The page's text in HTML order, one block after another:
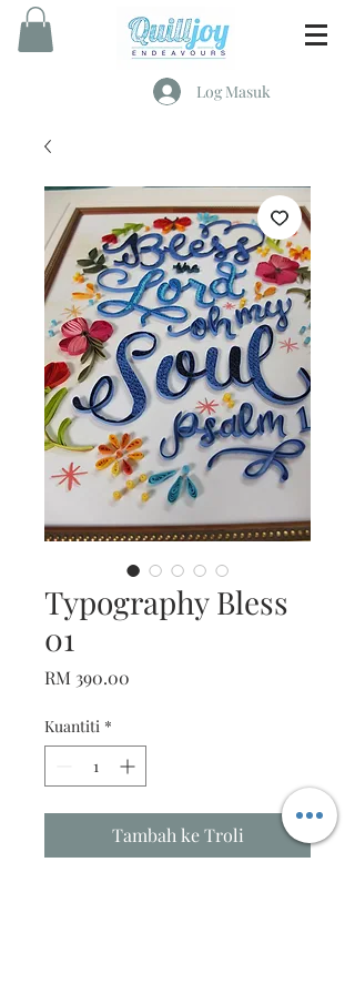
Log Masuk
Typography Bless
01
RM 390.00
Kuantiti *
Tambah ke Troli